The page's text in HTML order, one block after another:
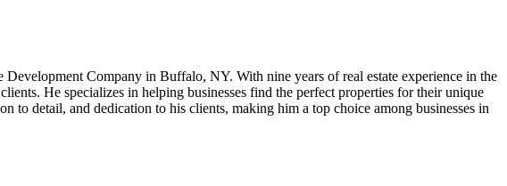
Company in Buffalo, NY. With nine years of real estate experience in the
He specializes in helping businesses find the perfect properties for their unique
to detail, and dedication to his clients, making him a top choice among businesses in